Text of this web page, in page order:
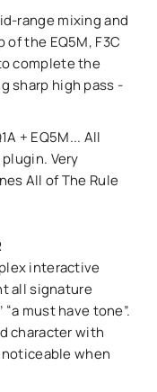
range mixing and
the EQ5M, F3C
complete the
sharp high pass -
+ EQ5M... All
Very
All of The Rule
interactive
all signature
must have tone”.
character with
when